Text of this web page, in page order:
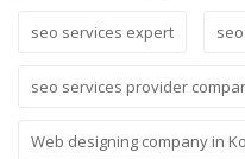
seo services expert
seo services provider
Web designing company in